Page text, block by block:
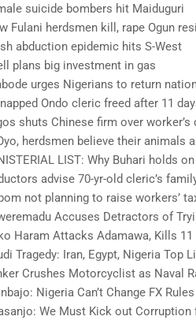
suicide bombers hit Maiduguri
Fulani herdsmen kill, rape Ogun
abduction epidemic hits S-West
plans big investment in gas
urges Nigerians to return
Ondo cleric freed after 11
shuts Chinese firm over worker’s
herdsmen believe their animals
LIST: Why Buhari holds
advise 70-yr-old cleric’s
not planning to raise workers’
Accuses Detractors of
Haram Attacks Adamawa, Kills 11
Tragedy: Iran, Egypt, Nigeria Top
Crushes Motorcyclist as Naval
Nigeria Can’t Change FX
We Must Kick out